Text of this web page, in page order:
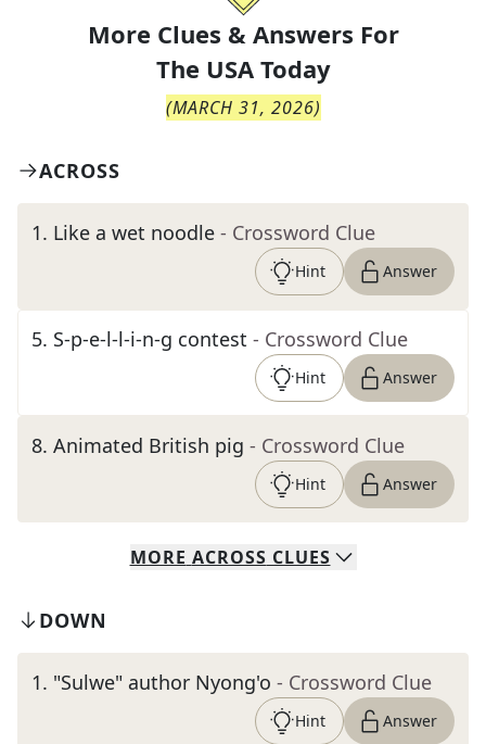
More Clues & Answers For
The USA Today
(MARCH 31, 2026)
ACROSS
1. Like a wet noodle - Crossword Clue
Hint Answer
5. S-p-e-l-l-i-n-g contest - Crossword Clue
Hint Answer
8. Animated British pig - Crossword Clue
Hint Answer
MORE ACROSS CLUES
DOWN
1. "Sulwe" author Nyong'o - Crossword Clue
Hint Answer